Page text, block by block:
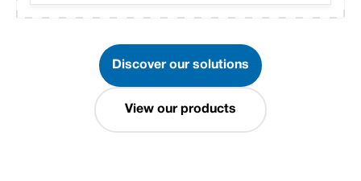
Discover our solutions
View our products